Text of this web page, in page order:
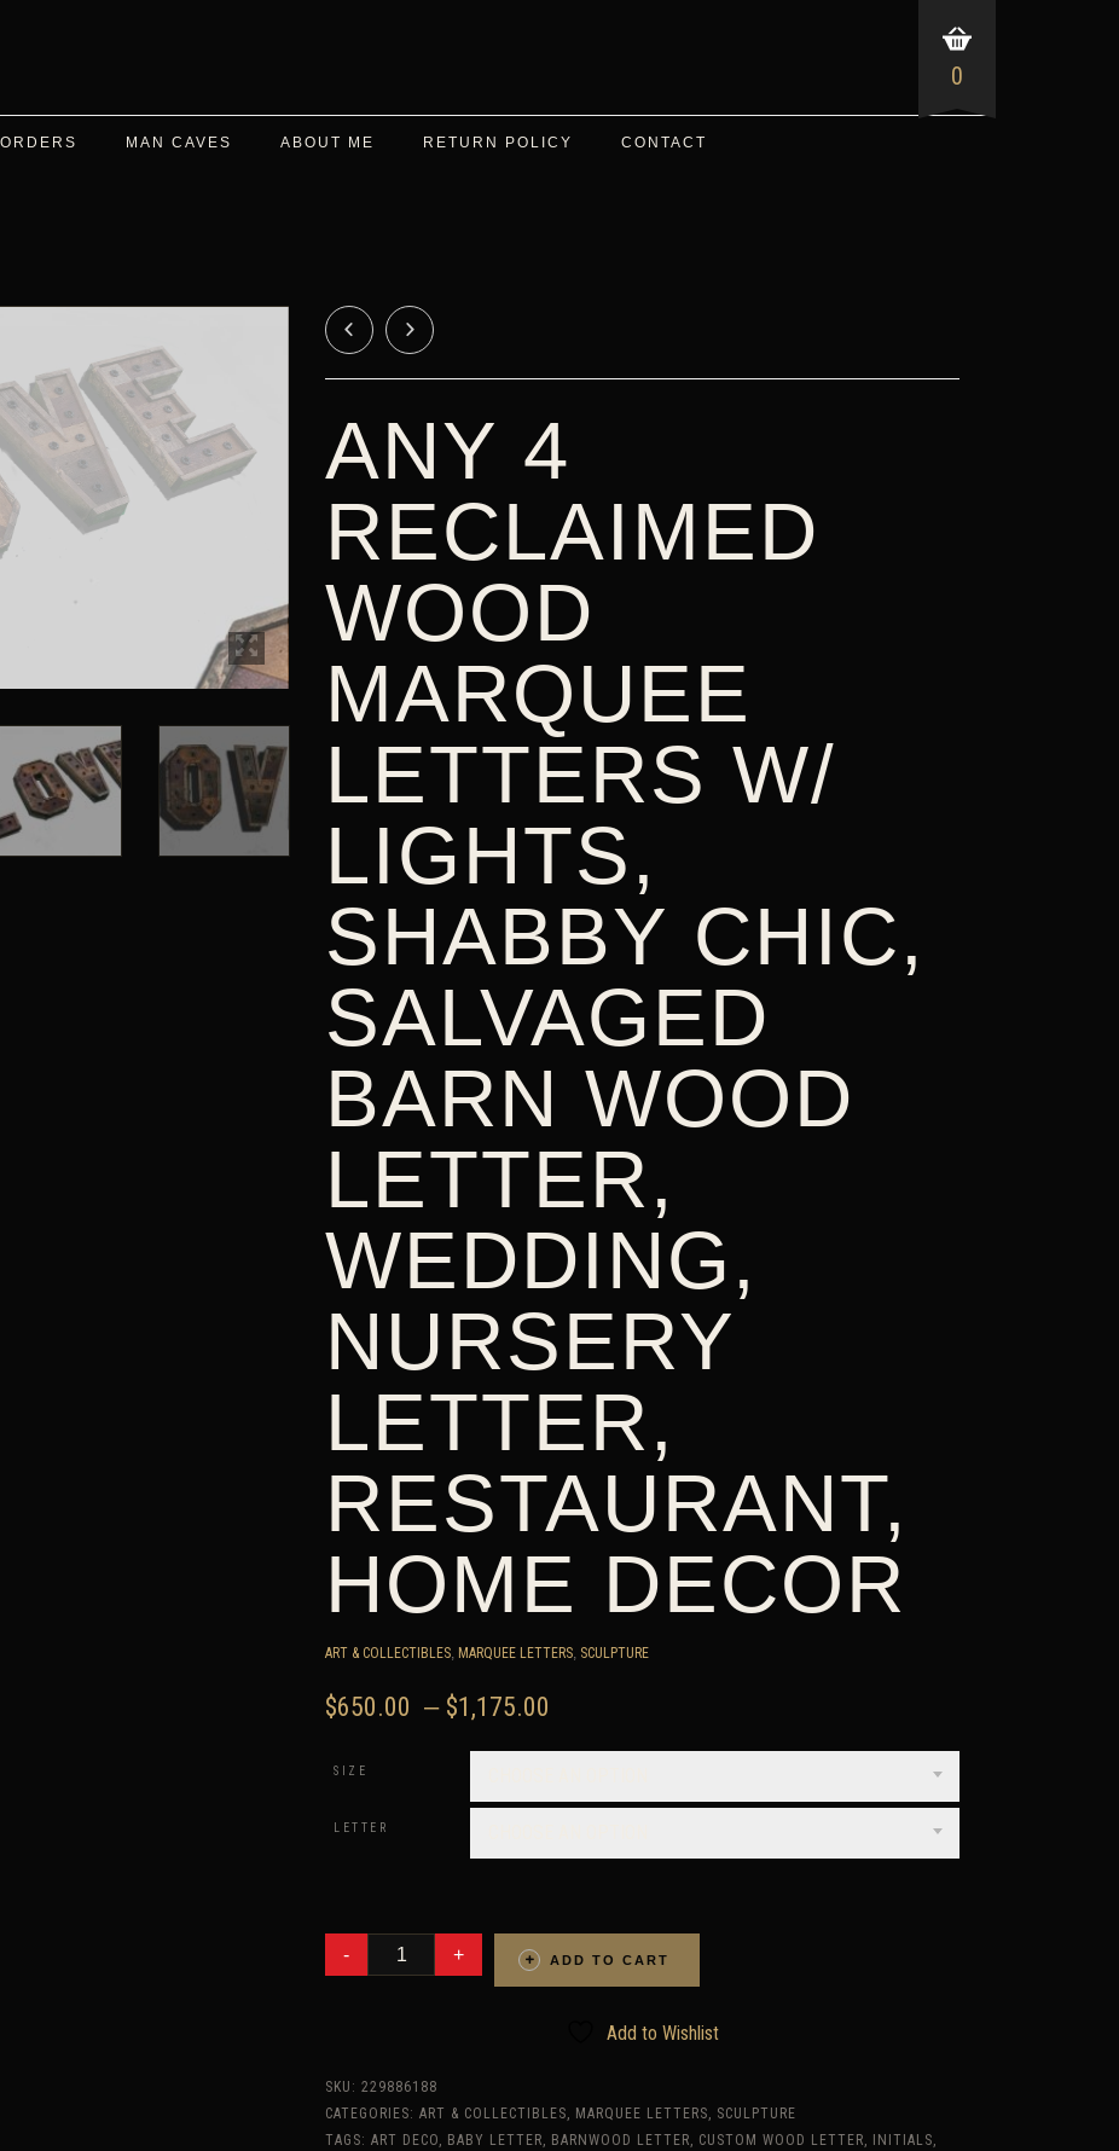
0
MAN CAVES ABOUT ME RETURN POLICY CONTACT
ANY 4
RECLAIMED
WOOD
MARQUEE
LETTERS W/
LIGHTS,
SHABBY CHIC,
SALVAGED
BARN WOOD
LETTER,
WEDDING,
NURSERY
LETTER,
RESTAURANT,
HOME DECOR
ART & COLLECTIBLES, MARQUEE LETTERS, SCULPTURE
$650.00 – $1,175.00
$650.00
$1,175.00
SIZE
LETTER
RECLAIMED
CHIC,
SALVAGED
WOOD
ADD TO CART
Add to Wishlist
SKU: 229886188
CATEGORIES: ART & COLLECTIBLES, MARQUEE LETTERS, SCULPTURE
TAGS: ART DECO, BABY LETTER, BARNWOOD LETTER, CUSTOM WOOD LETTER, INITIALS,